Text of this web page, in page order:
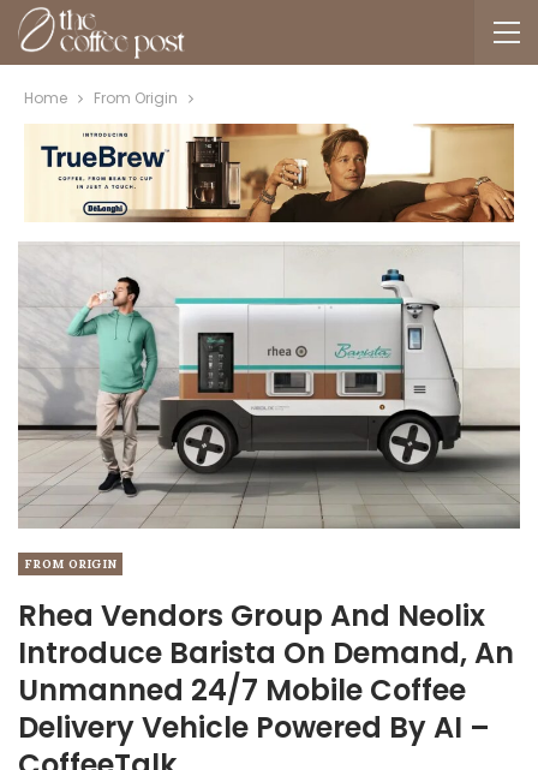
Home From Origin
FROM ORIGIN
Rhea Vendors Group And Neolix
Introduce Barista On Demand, An
Unmanned 24/7 Mobile Coffee
Delivery Vehicle Powered By AI –